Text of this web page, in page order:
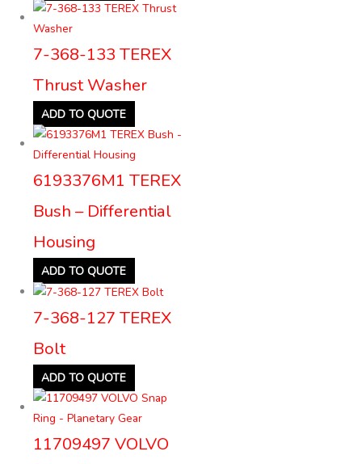
7-368-133 TEREX
Thrust Washer
ADD TO QUOTE
6193376M1 TEREX
Bush – Differential
Housing
ADD TO QUOTE
7-368-127 TEREX
Bolt
ADD TO QUOTE
11709497 VOLVO